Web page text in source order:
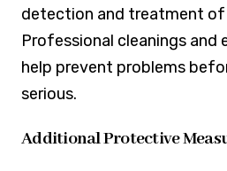
detection and treatment of
Professional cleanings and
help prevent problems
serious.
Additional Protective